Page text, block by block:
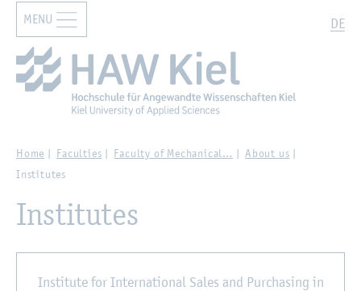
Zur Hauptnavigation springen Zum Hauptinhalt springen
DE
MENU
Home Faculties Faculty of Mechanical…
About us
Institutes
Institutes
Institute for International Sales and Purchasing in